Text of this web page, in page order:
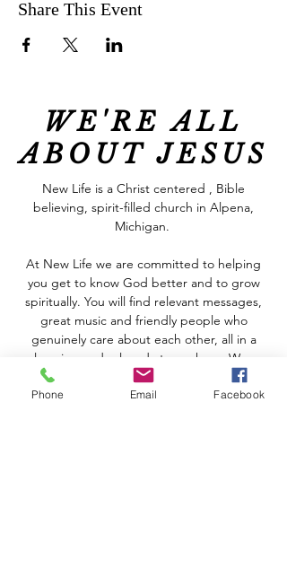
Share This Event
WE'RE ALL
ABOUT JESUS
New Life is a Christ centered , Bible
believing, spirit-filled church in Alpena,
Michigan.
At New Life we are committed to helping
you get to know God better and to grow
spiritually. You will find relevant messages,
great music and friendly people who
genuinely care about each other, all in a
welcoming and relaxed atmosphere. We are
real people who have discovered the hope
that God offers, regardless of our
Phone Email Facebook